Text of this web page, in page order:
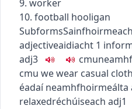
9. worker
10. football hooligan
Subforms
adjectiveaidiacht 1
adj3
cmu
cmu we wear casual
éadaí neamhfhoirmeálta
relaxedréchúiseach adj1